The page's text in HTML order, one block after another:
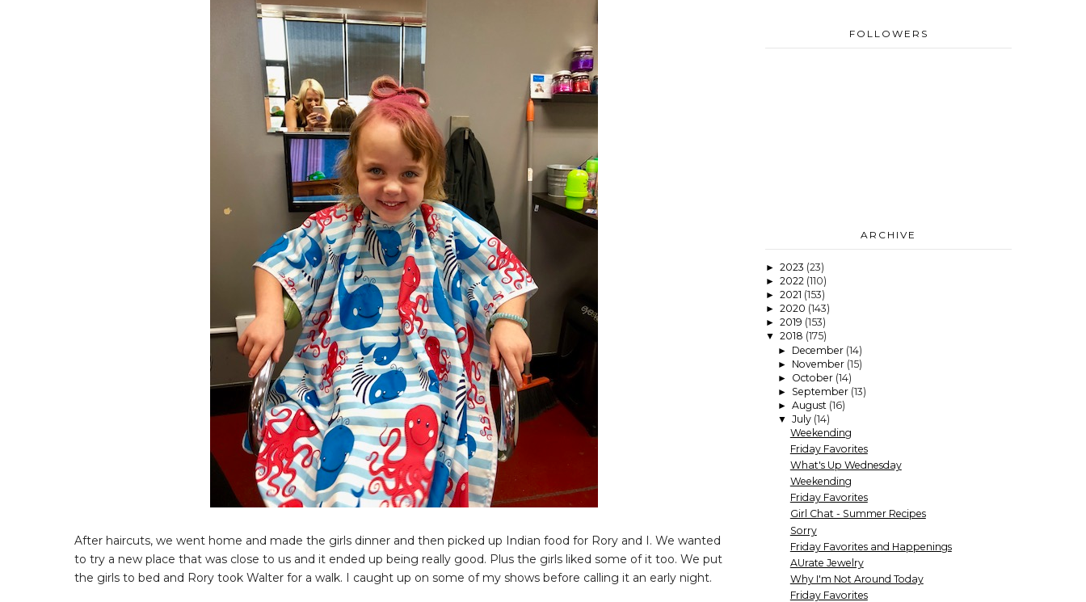
After haircuts, we went home and made the girls dinner and then picked up Indian food for Rory and I. We wanted
to try a new place that was close to us and it ended up being really good. Plus the girls liked some of it too. We put
the girls to bed and Rory took Walter for a walk. I caught up on some of my shows before calling it an early night.
FOLLOWERS
ARCHIVE
► 2023 (23)
► 2022 (110)
► 2021 (153)
► 2020 (143)
► 2019 (153)
▼ 2018 (175)
► December (14)
► November (15)
► October (14)
► September (13)
► August (16)
▼ July (14)
Weekending
Friday Favorites
What's Up Wednesday
Weekending
Friday Favorites
Girl Chat - Summer Recipes
Sorry
Friday Favorites and Happenings
AUrate Jewelry
Why I'm Not Around Today
Friday Favorites